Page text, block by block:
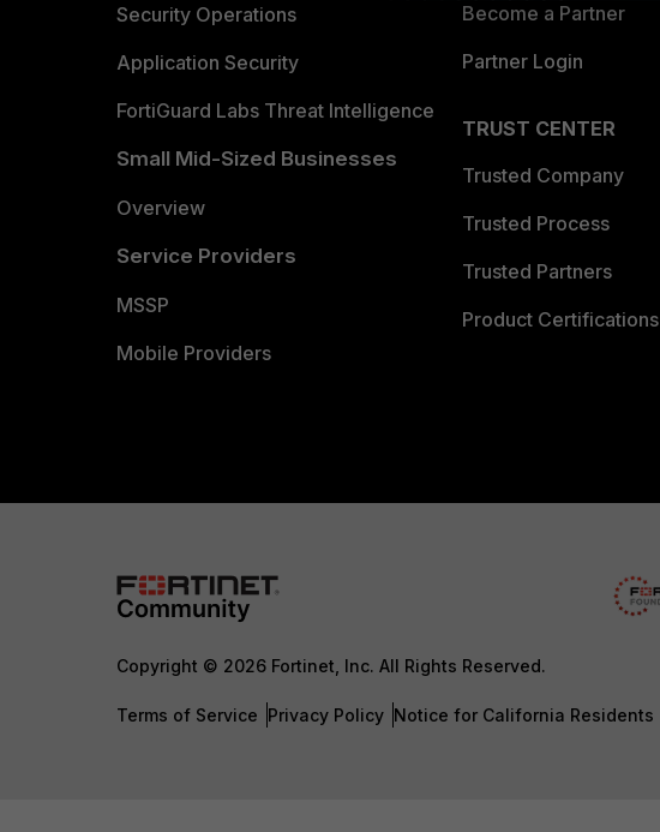
Security Operations
Application Security
FortiGuard Labs Threat Intelligence
Small Mid-Sized Businesses
Overview
Service Providers
MSSP
Mobile Providers
Become a Partner
Partner Login
TRUST CENTER
Trusted Company
Trusted Process
Trusted Partners
Product Certifications
Copyright © 2026 Fortinet, Inc. All Rights Reserved.
Terms of Service Privacy Policy Notice for California Residents